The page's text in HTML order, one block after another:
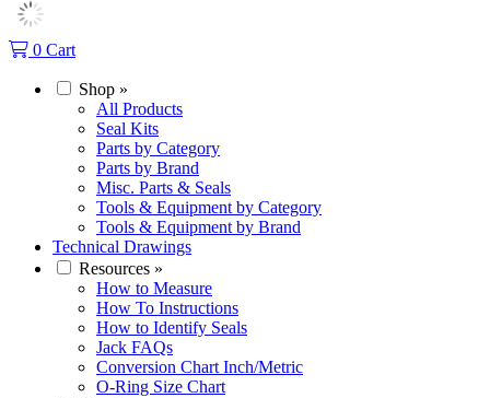
0 Cart
Shop »
All Products
Seal Kits
Parts by Category
Parts by Brand
Misc. Parts & Seals
Tools & Equipment by Category
Tools & Equipment by Brand
Technical Drawings
Resources »
How to Measure
How To Instructions
How to Identify Seals
Jack FAQs
Conversion Chart Inch/Metric
O-Ring Size Chart